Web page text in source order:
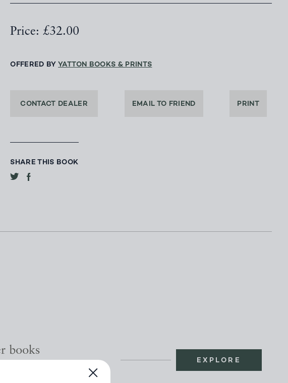
Price: £32.00
OFFERED BY YATTON BOOKS & PRINTS
CONTACT DEALER EMAIL TO FRIEND PRINT
SHARE THIS BOOK
books
EXPLORE